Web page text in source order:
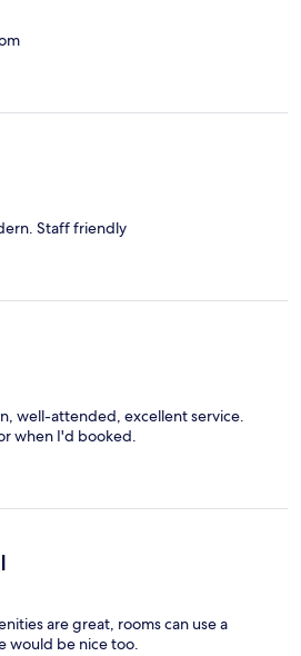
Staff friendly
well-attended, excellent service.
when I'd booked.
are great, rooms can use a
would be nice too.